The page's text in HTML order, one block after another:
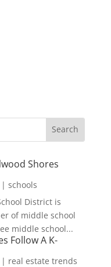
Shores
schools
District is
of middle school
middle school...
Follow A K-
real estate trends